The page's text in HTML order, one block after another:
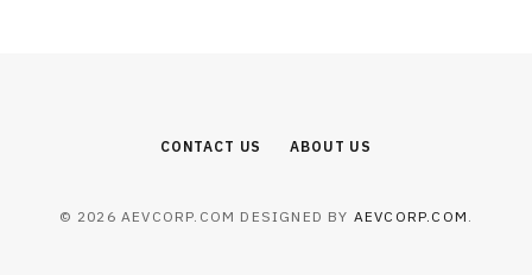
CONTACT US ABOUT US
© 2026 AEVCORP.COM DESIGNED BY AEVCORP.COM